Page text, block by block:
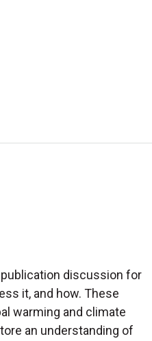
discussion for
it, and how. These
warming and climate
an understanding of